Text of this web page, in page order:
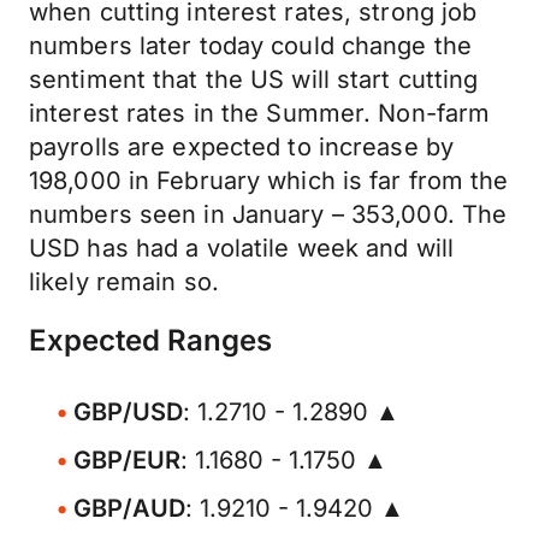
when cutting interest rates, strong job
numbers later today could change the
sentiment that the US will start cutting
interest rates in the Summer. Non-farm
payrolls are expected to increase by
198,000 in February which is far from the
numbers seen in January – 353,000. The
USD has had a volatile week and will
likely remain so.
Expected Ranges
GBP/USD: 1.2710 - 1.2890 ▲
GBP/EUR: 1.1680 - 1.1750 ▲
GBP/AUD: 1.9210 - 1.9420 ▲